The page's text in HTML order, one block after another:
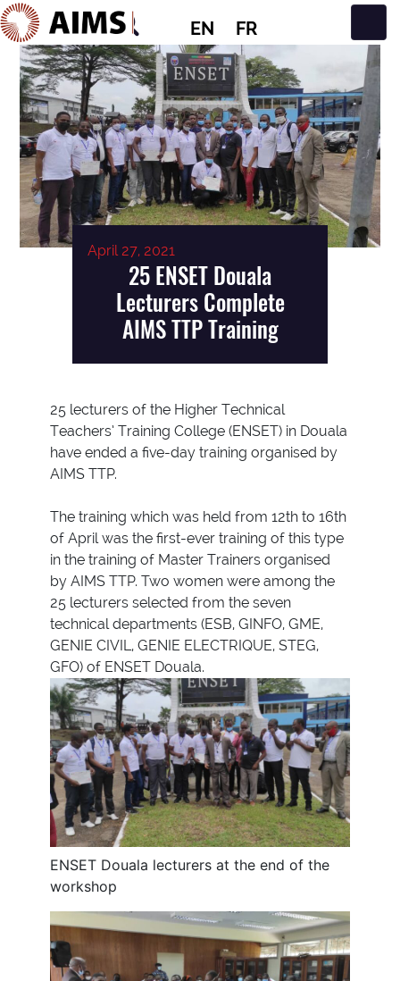
EN FR
Main Navigation
April 27, 2021
25 ENSET Douala
Lecturers Complete
AIMS TTP Training
25 lecturers of the Higher Technical
Teachers’ Training College (ENSET) in Douala
have ended a five-day training organised by
AIMS TTP.
The training which was held from 12th to 16th
of April was the first-ever training of this type
in the training of Master Trainers organised
by AIMS TTP. Two women were among the
25 lecturers selected from the seven
technical departments (ESB, GINFO, GME,
GENIE CIVIL, GENIE ELECTRIQUE, STEG,
GFO) of ENSET Douala.
ENSET Douala lecturers at the end of the
workshop